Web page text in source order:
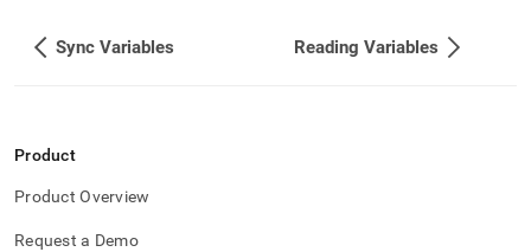
Sync Variables Reading Variables
Product
Product Overview
Request a Demo